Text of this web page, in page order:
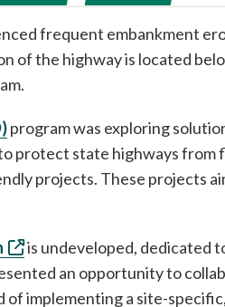
frequent embankment
of the highway is located
program was exploring
protect state highways
projects. These projects
is undeveloped, dedicated
an opportunity to
of implementing a site-